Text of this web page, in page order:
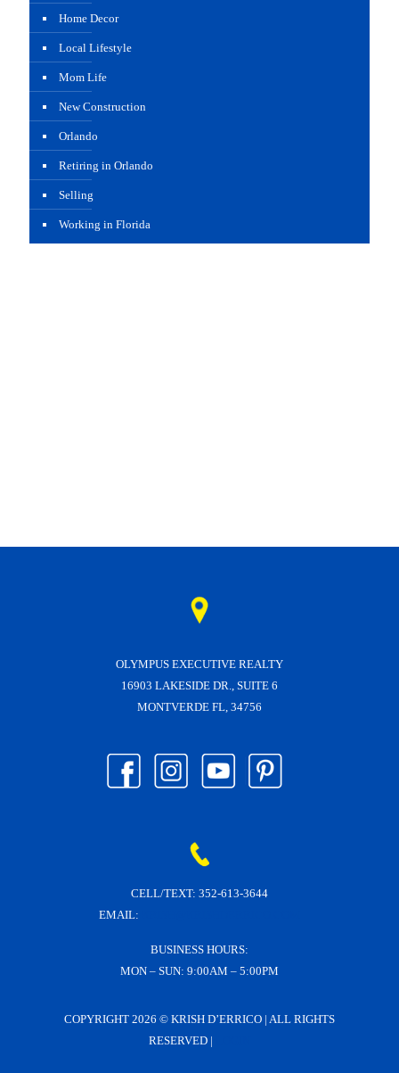
Home Decor
Local Lifestyle
Mom Life
New Construction
Orlando
Retiring in Orlando
Selling
Working in Florida
OLYMPUS EXECUTIVE REALTY
16903 LAKESIDE DR., SUITE 6
MONTVERDE FL, 34756
CELL/TEXT: 352-613-3644
EMAIL:
BUSINESS HOURS:
MON – SUN: 9:00AM – 5:00PM
COPYRIGHT 2026 © KRISH D’ERRICO | ALL RIGHTS
RESERVED |